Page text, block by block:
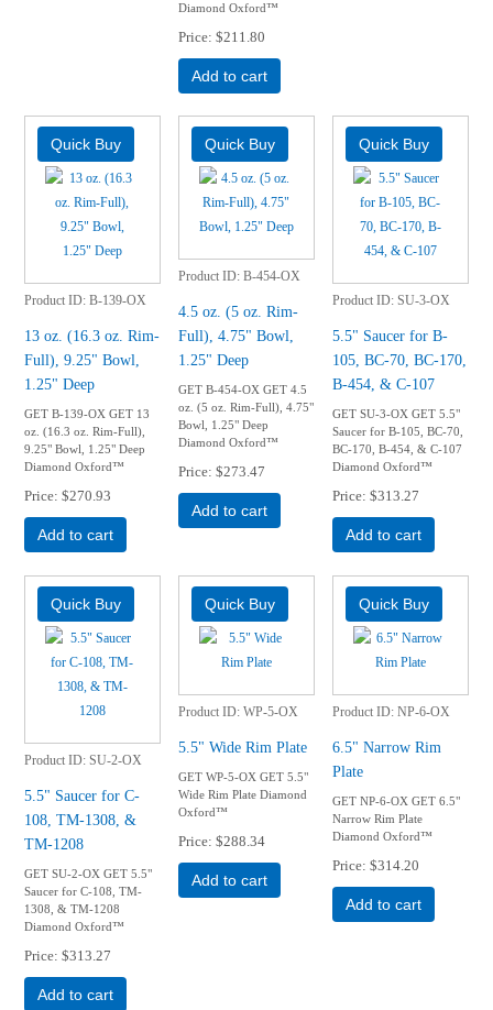
Diamond Oxford™
Price $211.80
Add to cart
Product ID B-139-OX
13 oz. (16.3 oz. Rim-
Full), 9.25" Bowl,
1.25" Deep
GET B-139-OX GET 13
oz. (16.3 oz. Rim-Full),
9.25" Bowl, 1.25" Deep
Diamond Oxford™
Price $270.93
Add to cart
Product ID B-454-OX
4.5 oz. (5 oz. Rim-
Full), 4.75" Bowl,
1.25" Deep
GET B-454-OX GET 4.5
oz. (5 oz. Rim-Full), 4.75"
Bowl, 1.25" Deep
Diamond Oxford™
Price $273.47
Add to cart
Product ID SU-3-OX
5.5" Saucer for B-
105, BC-70, BC-170,
B-454, & C-107
GET SU-3-OX GET 5.5"
Saucer for B-105, BC-70,
BC-170, B-454, & C-107
Diamond Oxford™
Price $313.27
Add to cart
Product ID SU-2-OX
5.5" Saucer for C-
108, TM-1308, &
TM-1208
GET SU-2-OX GET 5.5"
Saucer for C-108, TM-
1308, & TM-1208
Diamond Oxford™
Price $313.27
Add to cart
Product ID WP-5-OX
5.5" Wide Rim Plate
GET WP-5-OX GET 5.5"
Wide Rim Plate Diamond
Oxford™
Price $288.34
Add to cart
Product ID NP-6-OX
6.5" Narrow Rim
Plate
GET NP-6-OX GET 6.5"
Narrow Rim Plate
Diamond Oxford™
Price $314.20
Add to cart